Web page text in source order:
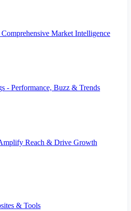
Market Intelligence
- Performance, Buzz & Trends
Reach & Drive Growth
& Tools